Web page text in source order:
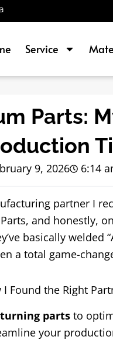
Service
Parts:
9, 2026 6:14
partner I
and honestly,
basically welded
a total game-
Found the Right
parts to
your